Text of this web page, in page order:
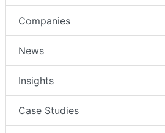
Companies
News
Insights
Case Studies